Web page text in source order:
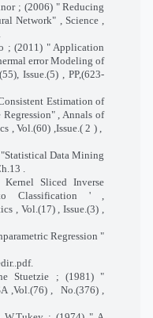
; (2006) " Reducing
Network" , Science ,
; (2011) " Application
error Modeling of
Issue.(5) , PP,(623-
Estimation of
, Annals of
, Vol.(60) ,Issue.( 2 ) ,
Data Mining
.
Sliced Inverse
to Classification ' ,
, Vol.(17) , Issue.(3) ,
Regression "
Stuetzie ; (1981) "
,Vol.(76) ,
No.(376) ,